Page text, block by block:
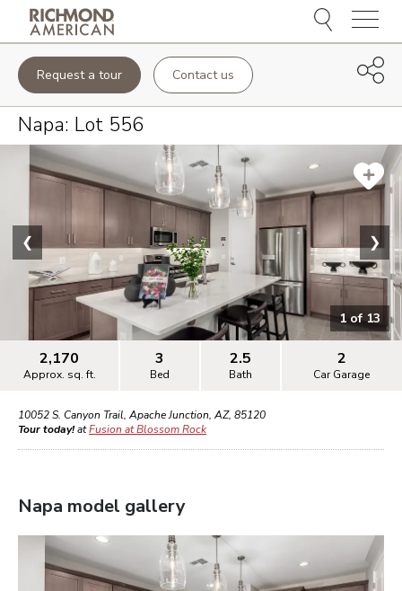
Menu
Request a tour Contact us
Napa: Lot 556
1 of13
❮ ❯
2,170
Approx. sq. ft.
3
Bed
2.5
Bath
2
Car Garage
10052 S. Canyon Trail, Apache Junction, AZ, 85120
Tour today!atFusion at Blossom Rock
Napa model gallery